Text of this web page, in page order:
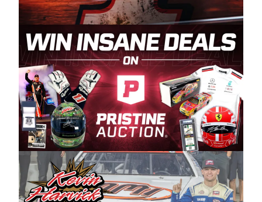
to showcase their talents. Partnering with
Spears puts us on the right track, and I’m
excited about what’s ahead. The fan support
and turnout for this series has been
tremendous.” The Spears name has been a
staple of West Coast racing since 1987. Based
in Sylmar, Calif., Spears Manufacturing first
partnered with the CARS Tour West earlier this
year, although its relationship with Harvick, a
native of Bakersfield, Calif., dates to 1995.
Harvick began as a mechanic and later became
a driver for Spears Motorsports, earning
multiple wins and the 1998 Winston West
championship with the team. “We are proud to
extend our title sponsorship of the CARS Tour